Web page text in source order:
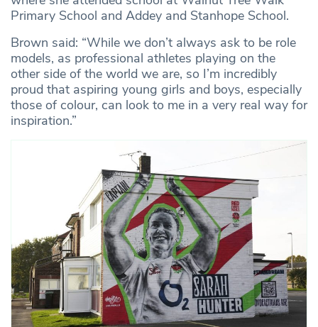
Primary School and Addey and Stanhope School.
Brown said: “While we don’t always ask to be role
models, as professional athletes playing on the
other side of the world we are, so I’m incredibly
proud that aspiring young girls and boys, especially
those of colour, can look to me in a very real way for
inspiration.”